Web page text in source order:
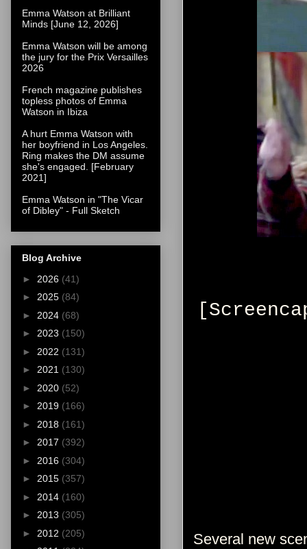
Several new
Emma Watson at Brilliant
Minds [June 12, 2026]
Emma Watson will be among
the jury for the Prix Versailles
2026
French magazine publishes
topless photos of Emma
Watson in Ibiza
A hurt Emma Watson with
her boyfriend in Los Angeles.
Ring makes the DM assume
she's engaged. [February
2021]
Emma Watson in "The Vicar
of Dibley" - Full Sketch
Blog Archive
► 2026 (41)
► 2025 (84)
► 2024 (68)
► 2023 (150)
► 2022 (131)
► 2021 (130)
► 2020 (52)
► 2019 (166)
► 2018 (161)
► 2017 (392)
► 2016 (304)
► 2015 (357)
► 2014 (160)
► 2013 (305)
► 2012 (205)